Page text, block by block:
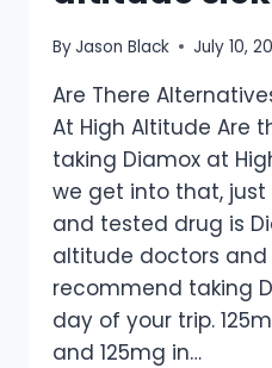
ByJason Black July 10,
Are There
At High Altitude Are
taking Diamox at
we get into that,
and tested drug is
altitude doctors and
recommend taking
day of your trip.
and 125mg in…